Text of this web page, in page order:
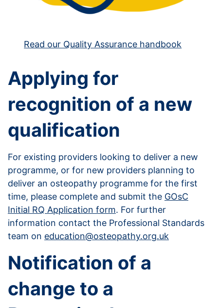
Read our Quality Assurance handbook
Applying for
recognition of a new
qualification
For existing providers looking to deliver a new
programme, or for new providers planning to
deliver an osteopathy programme for the first
time, please complete and submit the GOsC
Initial RQ Application form. For further
information contact the Professional Standards
team on education@osteopathy.org.uk
Notification of a
change to a